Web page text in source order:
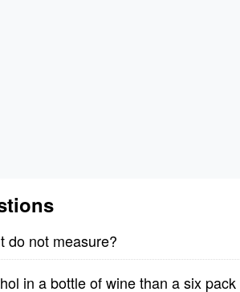
do not measure?
in a bottle of wine than a six